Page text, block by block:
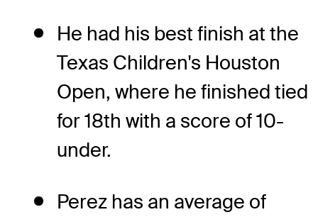
He had his best finish at the
Texas Children's Houston
Open, where he finished tied
for 18th with a score of 10-
under.
Perez has an average of